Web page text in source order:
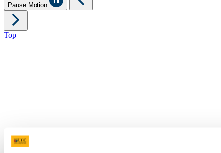
Pause Motion
Top